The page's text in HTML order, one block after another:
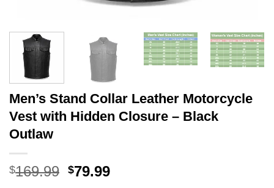
Men’s Stand Collar Leather Motorcycle
Vest with Hidden Closure – Black
Outlaw
$169.99 Original
$79.99Current